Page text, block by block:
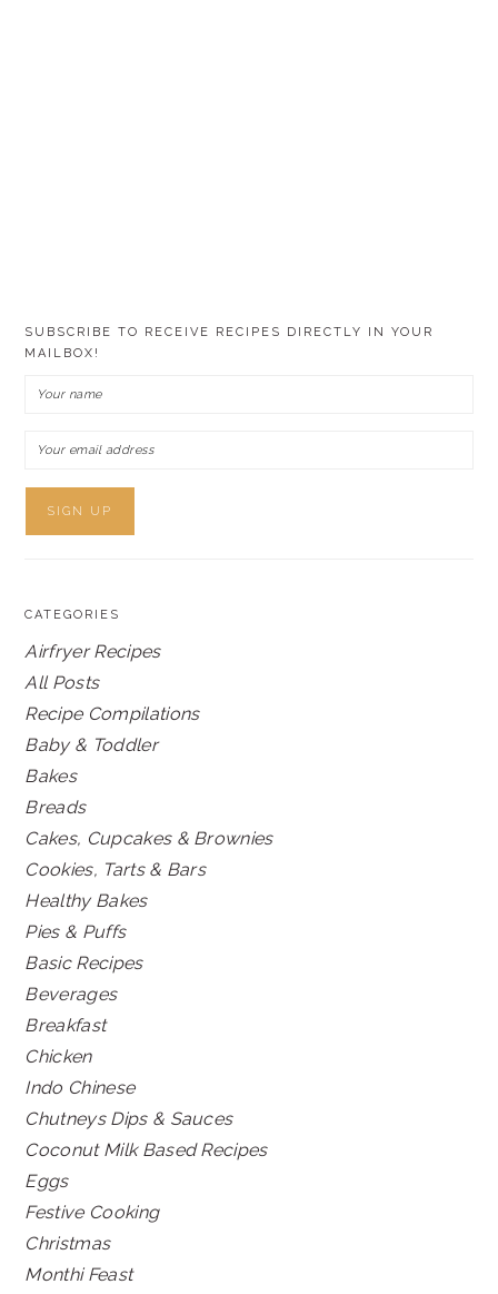
SUBSCRIBE TO RECEIVE RECIPES DIRECTLY IN YOUR
MAILBOX!
CATEGORIES
Airfryer Recipes
All Posts
Recipe Compilations
Baby & Toddler
Bakes
Breads
Cakes, Cupcakes & Brownies
Cookies, Tarts & Bars
Healthy Bakes
Pies & Puffs
Basic Recipes
Beverages
Breakfast
Chicken
Indo Chinese
Chutneys Dips & Sauces
Coconut Milk Based Recipes
Eggs
Festive Cooking
Christmas
Monthi Feast